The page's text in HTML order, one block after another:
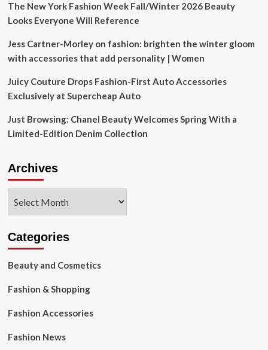
The New York Fashion Week Fall/Winter 2026 Beauty
Looks Everyone Will Reference
Jess Cartner-Morley on fashion: brighten the winter gloom
with accessories that add personality | Women
Juicy Couture Drops Fashion-First Auto Accessories
Exclusively at Supercheap Auto
Just Browsing: Chanel Beauty Welcomes Spring With a
Limited-Edition Denim Collection
Archives
Categories
Beauty and Cosmetics
Fashion & Shopping
Fashion Accessories
Fashion News